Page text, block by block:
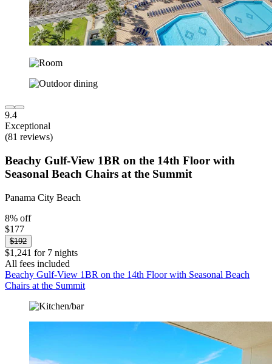
9.4
Exceptional
(81 reviews)
Beachy Gulf-View 1BR on the 14th Floor with
Seasonal Beach Chairs at the Summit
Panama City Beach
8% off
$177
$192
$1,241 for 7 nights
All fees included
Beachy Gulf-View 1BR on the 14th Floor with Seasonal Beach
Chairs at the Summit